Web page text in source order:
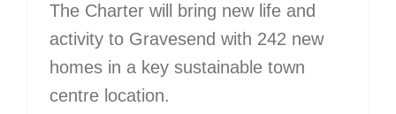
The Charter will bring new life and
activity to Gravesend with 242 new
homes in a key sustainable town
centre location.